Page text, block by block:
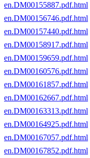
en.DM00155887.pdf.html
en.DM00156746.pdf.html
en.DM00157440.pdf.html
en.DM00158917.pdf.html
en.DM00159659.pdf.html
en.DM00160576.pdf.html
en.DM00161857.pdf.html
en.DM00162667.pdf.html
en.DM00163313.pdf.html
en.DM00164925.pdf.html
en.DM00167057.pdf.html
en.DM00167852.pdf.html